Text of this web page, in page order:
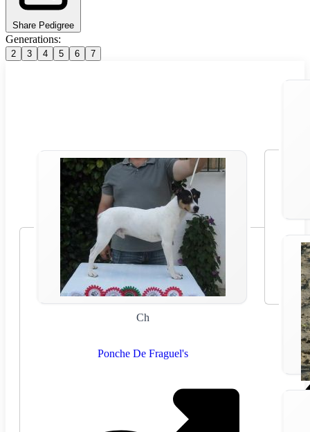
Share Pedigree
Generations:
2 3 4 5 6 7
Ch
Ponche De Fraguel's